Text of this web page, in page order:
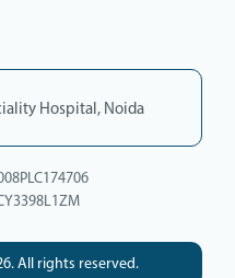
Hospital, Noida
All rights reserved.